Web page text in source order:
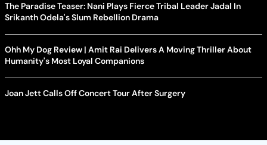
The Paradise Teaser: Nani Plays Fierce Tribal Leader Jadal In
Srikanth Odela's Slum Rebellion Drama
Ohh My Dog Review | Amit Rai Delivers A Moving Thriller About
Humanity's Most Loyal Companions
Joan Jett Calls Off Concert Tour After Surgery